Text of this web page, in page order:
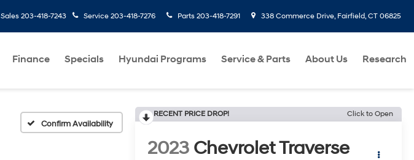
Sales 203-418-7243 Service 203-418-7276 Parts 203-418-7291 338 Commerce Drive, Fairfield, CT 06825
Finance Specials Hyundai Programs Service & Parts About Us Research
Confirm Availability
RECENT PRICE DROP! Click to Open
2023 Chevrolet Traverse